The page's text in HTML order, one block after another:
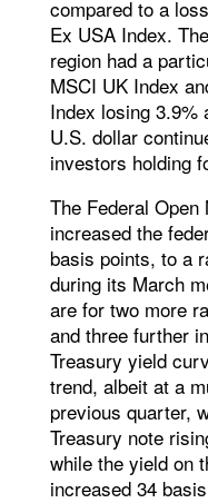
compared to a
Ex USA Index.
region had a
MSCI UK Index
Index losing 3.9%
U.S. dollar
investors holding
The Federal Open
increased the
basis points, to a
during its March
are for two more
and three further
Treasury yield
trend, albeit at a
previous quarter,
Treasury note
while the yield on
increased 34